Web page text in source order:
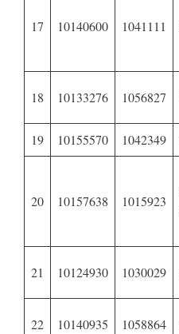
17 10140600 1041111
18 10133276 1056827
19
10155570 1042349
20 10157638 1015923
21 10124930 1030029
22 10140935 1058864